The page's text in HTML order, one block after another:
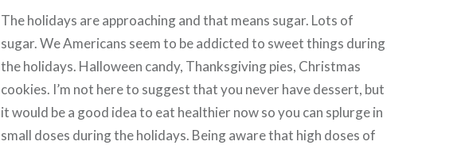
The holidays are approaching and that means sugar. Lots of
sugar. We Americans seem to be addicted to sweet things during
the holidays. Halloween candy, Thanksgiving pies, Christmas
cookies. I’m not here to suggest that you never have dessert, but
it would be a good idea to eat healthier now so you can splurge in
small doses during the holidays. Being aware that high doses of